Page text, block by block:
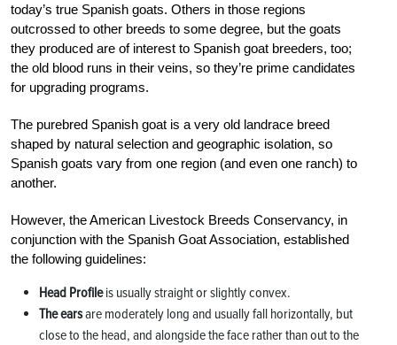
today’s true Spanish goats. Others in those regions
outcrossed to other breeds to some degree, but the goats
they produced are of interest to Spanish goat breeders, too;
the old blood runs in their veins, so they’re prime candidates
for upgrading programs.
The purebred Spanish goat is a very old landrace breed
shaped by natural selection and geographic isolation, so
Spanish goats vary from one region (and even one ranch) to
another.
However, the American Livestock Breeds Conservancy, in
conjunction with the Spanish Goat Association, established
the following guidelines:
Head Profileis usually straight or slightly convex.
The earsare moderately long and usually fall horizontally, but
close to the head, and alongside the face rather than out to the